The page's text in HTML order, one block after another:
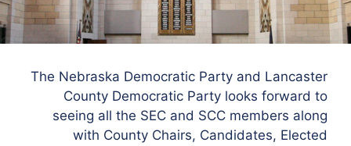
The Nebraska Democratic Party and Lancaster
County Democratic Party looks forward to
seeing all the SEC and SCC members along
with County Chairs, Candidates, Elected